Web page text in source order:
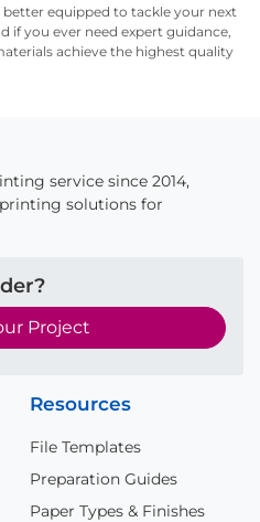
equipped to tackle your next
you ever need expert guidance,
achieve the highest quality
service since 2014,
solutions for
Project
Resources
File Templates
Preparation Guides
Paper Types & Finishes